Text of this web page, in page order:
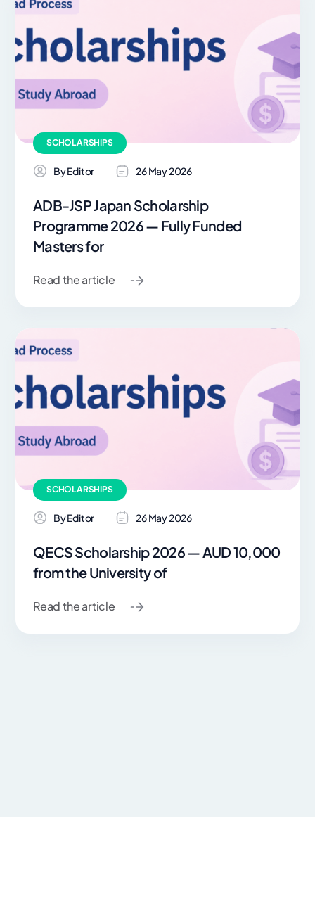
SCHOLARSHIPS
By Editor 26 May 2026
ADB-JSP Japan Scholarship
Programme 2026 — Fully Funded
Masters for
Read the article
SCHOLARSHIPS
By Editor 26 May 2026
QECS Scholarship 2026 — AUD 10,000
from the University of
Read the article